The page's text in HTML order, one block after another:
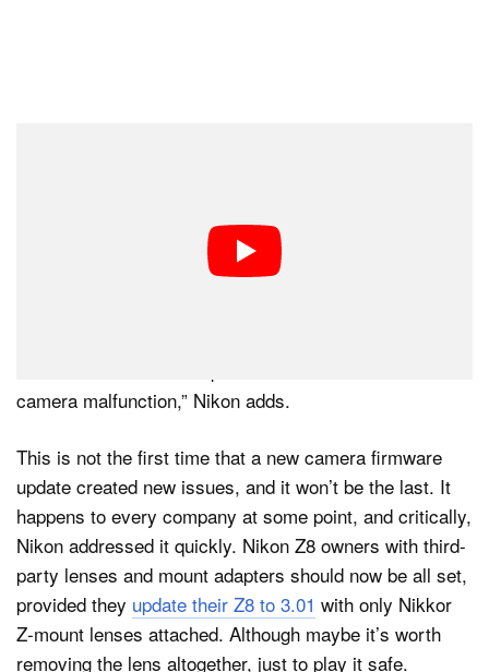
3.00 was released, with the company still telling
customers not to update their camera firmware with
lenses “other than Z-mount Nikkor lenses or mount
camera malfunction,” Nikon adds.
This is not the first time that a new camera firmware
update created new issues, and it won’t be the last. It
happens to every company at some point, and critically,
Nikon addressed it quickly. Nikon Z8 owners with third-
party lenses and mount adapters should now be all set,
provided they update their Z8 to 3.01 with only Nikkor
Z-mount lenses attached. Although maybe it’s worth
removing the lens altogether, just to play it safe.